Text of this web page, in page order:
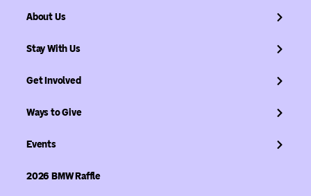
About Us
Stay With Us
Get Involved
Ways to Give
Events
2026 BMW Raffle